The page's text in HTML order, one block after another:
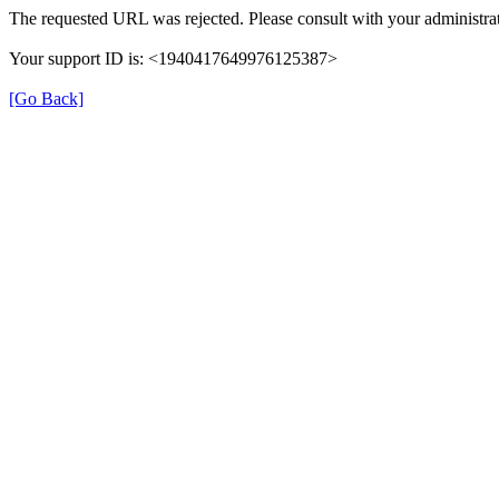
The requested URL was rejected. Please consult with your
Your support ID is: <1940417649976125387>
[Go Back]